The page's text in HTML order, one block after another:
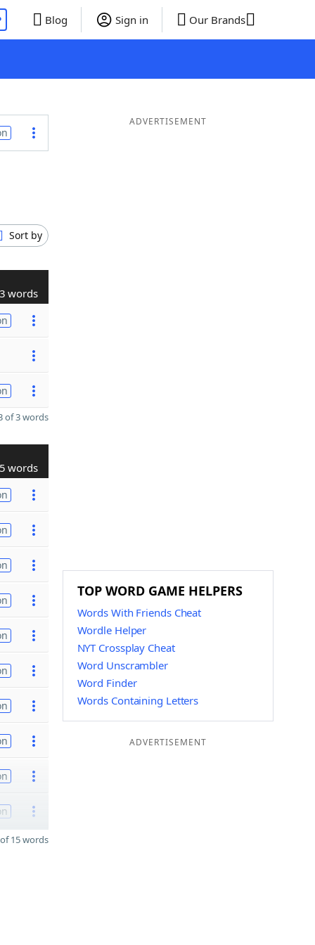
Blog Sign in Our Brands
Sort by
3 words
of 3 words
words
15 words
ADVERTISEMENT
TOP WORD GAME HELPERS
Words With Friends Cheat
Wordle Helper
NYT Crossplay Cheat
Word Unscrambler
Word Finder
Words Containing Letters
ADVERTISEMENT